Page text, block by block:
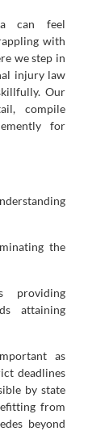
can feel
with
we step in
injury law
Our
compile
for
the
providing
attaining
as
deadlines
by state
from
beyond